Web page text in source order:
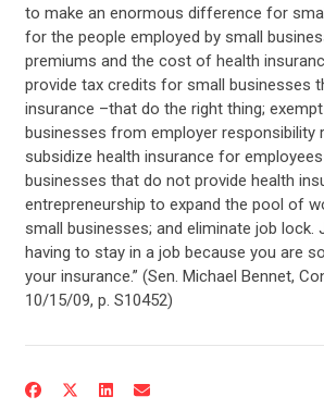
to make an enormous difference for
for the people employed by small
premiums and the cost of health
provide tax credits for small businesses
insurance –that do the right thing;
businesses from employer responsibility
subsidize health insurance for
businesses that do not provide health
entrepreneurship to expand the pool of
small businesses; and eliminate job lock.
having to stay in a job because you are
your insurance.” (Sen. Michael Bennet,
10/15/09, p. S10452)